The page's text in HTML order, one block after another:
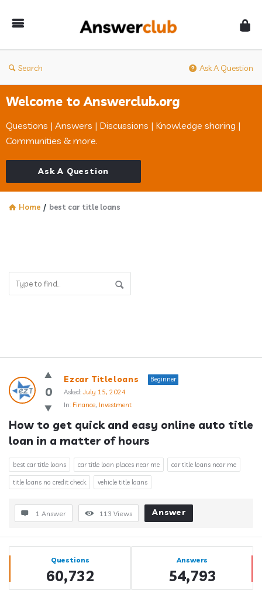
Search Ask A Question
Welcome to Answerclub.org
Questions | Answers | Discussions | Knowledge sharing |
Communities & more.
Ask A Question
Home / best car title loans
Answerclub
Latest
Questions
0
Ezcar Titleloans
Beginner
Asked: July 15, 2024
In: Finance, Investment
How to get quick and easy online auto title
loan in a matter of hours
best car title loans car title loan places near me car title loans near me
title loans no credit check vehicle title loans
1 Answer 113 Views Answer
Sidebar
Stats Questions
60,732
Answers
54,793